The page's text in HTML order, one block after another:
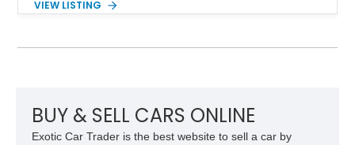
touches. Showing approximately 23,395 miles, this Montego
hood, a legendary engine known for its strong torque and
to attract collectors and enthusiasts alike.
VIEW LISTING
BUY & SELL CARS ONLINE
Exotic Car Trader is the best website to sell a car by